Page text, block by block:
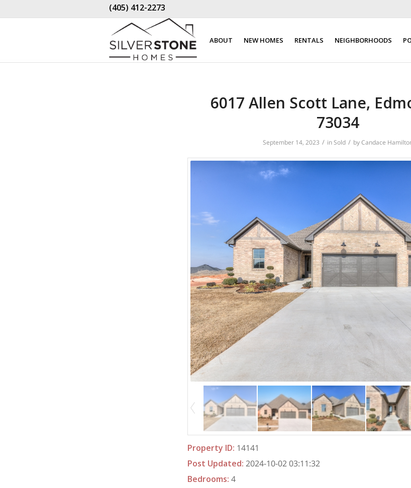
(405) 412-2273
ABOUT NEW HOMES RENTALS NEIGHBORHOODS
6017 Allen Scott Lane,
73034
September 14, 2023 / inSold / byCandace
Property ID: 14141
Post Updated: 2024-10-02 03:11:32
Bedrooms: 4